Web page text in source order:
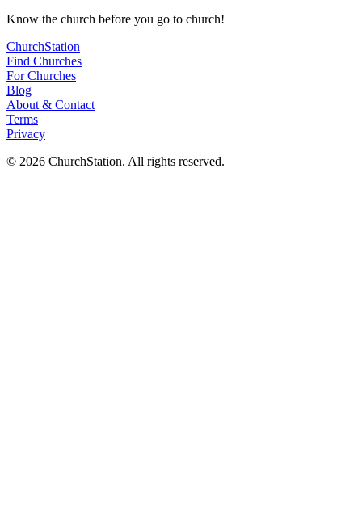
Know the church before you go to church!
ChurchStation
Find Churches
For Churches
Blog
About & Contact
Terms
Privacy
© 2026 ChurchStation. All rights reserved.